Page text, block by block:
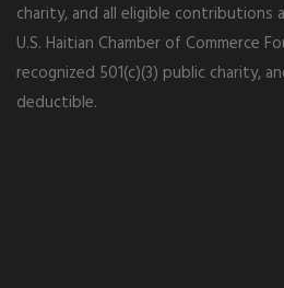
charity, and all eligible contributions
U.S. Haitian Chamber of Commerce
recognized 501(c)(3) public charity,
deductible.